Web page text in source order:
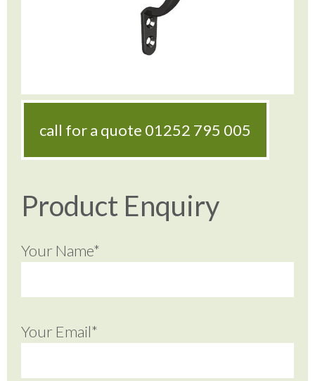
call for a quote 01252 795 005
Product Enquiry
Your Name*
Your Email*